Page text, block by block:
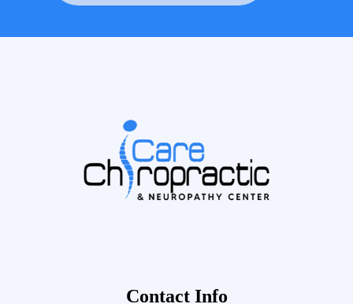
Contact Info